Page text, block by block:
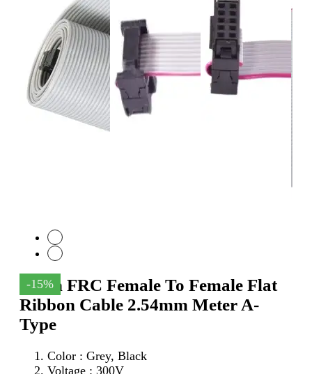
-15%
64Pin FRC Female To Female Flat
Ribbon Cable 2.54mm Meter A-
Type
Color : Grey, Black
Voltage : 300V